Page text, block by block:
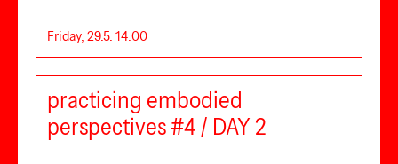
Friday, 29.5. 14:00
practicing embodied
perspectives #4 / DAY 2